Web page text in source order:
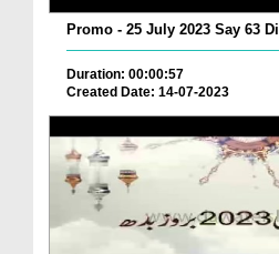
Promo - 25 July 2023 Say 63
Duration: 00:00:57
Created Date: 14-07-2023